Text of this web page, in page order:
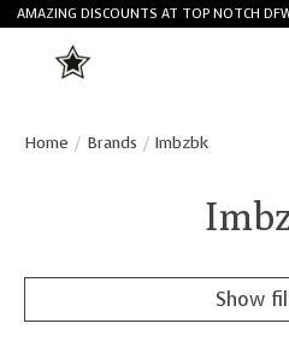
AMAZING DISCOUNTS AT TOP NOTCH
Home / Brands / Imbzbk
Show